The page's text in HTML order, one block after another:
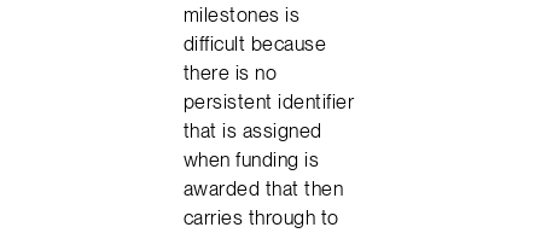
milestones is
difficult because
there is no
persistent identifier
that is assigned
when funding is
awarded that then
carries through to